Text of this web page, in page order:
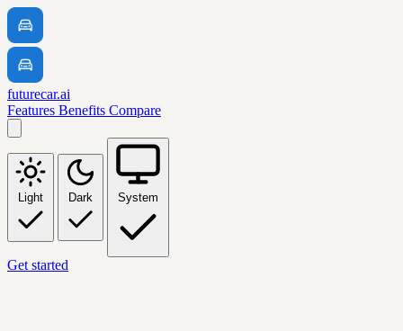
futurecar.ai
Features Benefits Compare
Light Dark System
Get started